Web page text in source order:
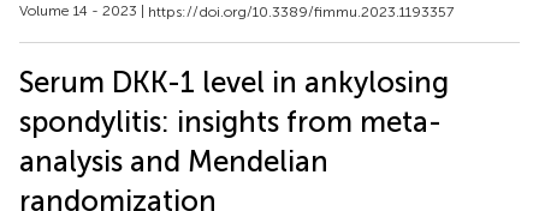
Volume 14 - 2023 | https://doi.org/10.3389/fimmu.2023.1193357
Serum DKK-1 level in ankylosing
spondylitis: insights from meta-
analysis and Mendelian
randomization